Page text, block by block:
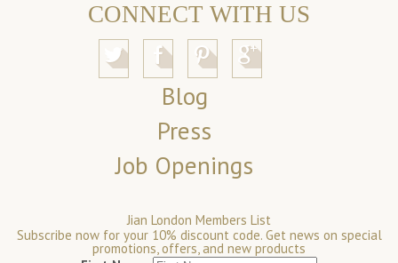
CONNECT WITH US
Blog
Press
Job Openings
Jian London Members List
Subscribe now for your 10% discount code. Get news on special
promotions, offers, and new products